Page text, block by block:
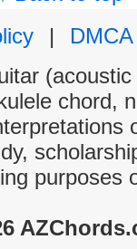
|
DMCA
chord,
purposes